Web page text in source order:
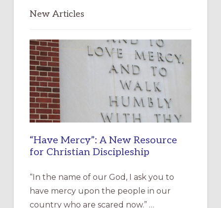
New Articles
“Have Mercy”: A New Resource
for Christian Discipleship
“In the name of our God, I ask you to
have mercy upon the people in our
country who are scared now.” …